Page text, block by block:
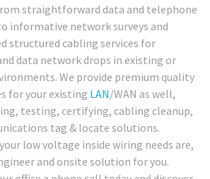
straightforward data and telephone
informative network surveys and
structured cabling services for
data network drops in existing or
We provide premium quality
for your existing LAN/WAN as well,
testing, certifying, cabling cleanup,
tag & locate solutions.
low voltage inside wiring needs are,
and onsite solution for you.